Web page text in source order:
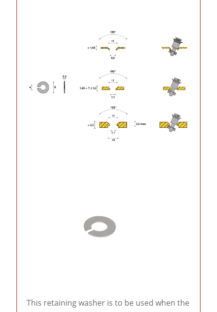
This retaining washer is to be used when the